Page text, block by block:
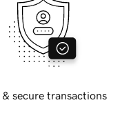
& secure transactions